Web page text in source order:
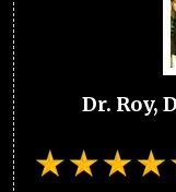
Dr. Roy,